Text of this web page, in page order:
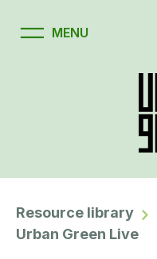
Resource library
Urban Green Live